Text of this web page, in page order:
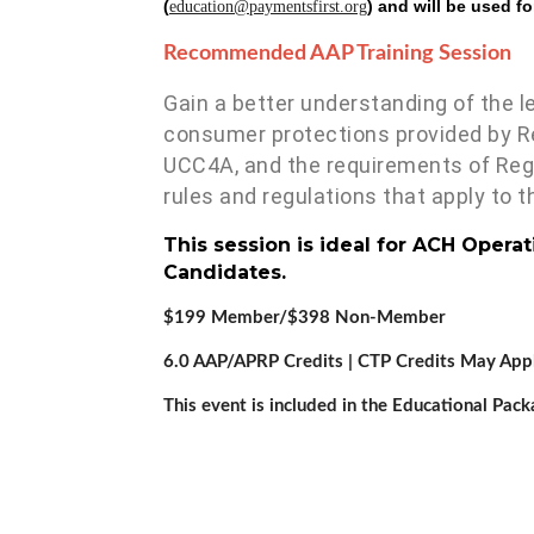
(education@paymentsfirst.org) and will be used
Recommended AAP Training Session
Gain a better understanding of the
consumer protections provided by
UCC4A, and the requirements of
rules and regulations that apply to
This session is ideal for ACH
Candidates.
$199 Member/$398 Non-Member
6.0 AAP/APRP Credits | CTP Credits May
This event is included in the Educational